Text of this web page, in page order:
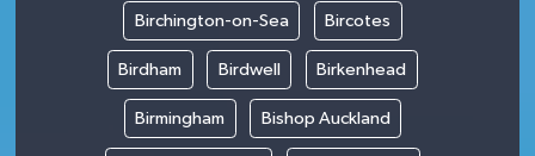
Birchington-on-Sea Bircotes
Birdham Birdwell Birkenhead
Birmingham Bishop Auckland